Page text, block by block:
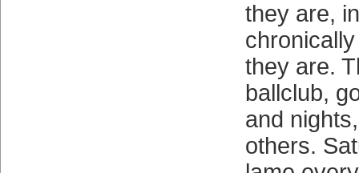
they are,
they are.
ballclub,
and
others.